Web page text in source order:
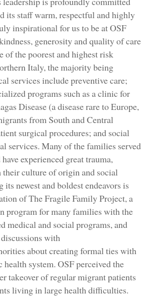
its staff warm, respectful and highly
inspirational for us to be at OSF
generosity and quality of care
of the poorest and highest risk
Italy, the majority being
services include preventive care;
programs such as a clinic for
Disease (a disease rare to Europe,
from South and Central
surgical procedures; and social
services. Many of the families served
experienced great trauma,
culture of origin and social
its newest and boldest endeavors is
of The Fragile Family Project, a
program for many families with the
medical and social programs, and
with
about creating formal ties with
system. OSF perceived the
takeover of regular migrant patients
living in large health difficulties.